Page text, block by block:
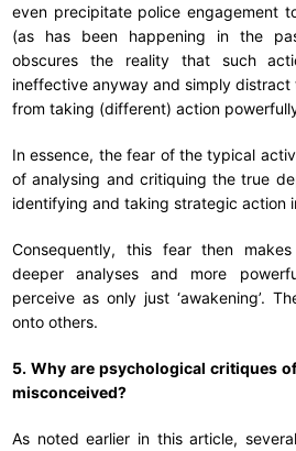
even precipitate police engagement
(as has been happening in the
obscures the reality that such
ineffective anyway and simply distract
from taking (different) action
In essence, the fear of the typical
of analysing and critiquing the true
identifying and taking strategic action
Consequently, this fear then
deeper analyses and more
perceive as only just ‘awakening’.
onto others.
5. Why are psychological critiques
misconceived?
As noted earlier in this article,